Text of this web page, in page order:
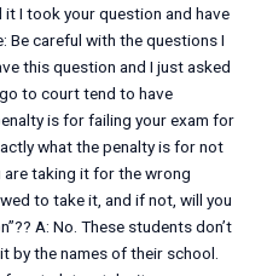
I took your question and have
Be careful with the questions I
this question and I just asked
to court tend to have
is for failing your exam for
what the penalty is for not
are taking it for the wrong
to take it, and if not, will you
A: No. These students don’t
by the names of their school.